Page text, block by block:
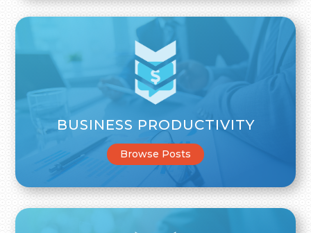
BUSINESS PRODUCTIVITY
Browse Posts